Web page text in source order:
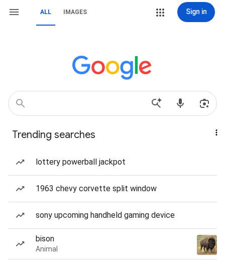
ALL IMAGES Sign in
Trending searches
lottery powerball jackpot
1963 chevy corvette split window
sony upcoming handheld gaming device
bison
Animal